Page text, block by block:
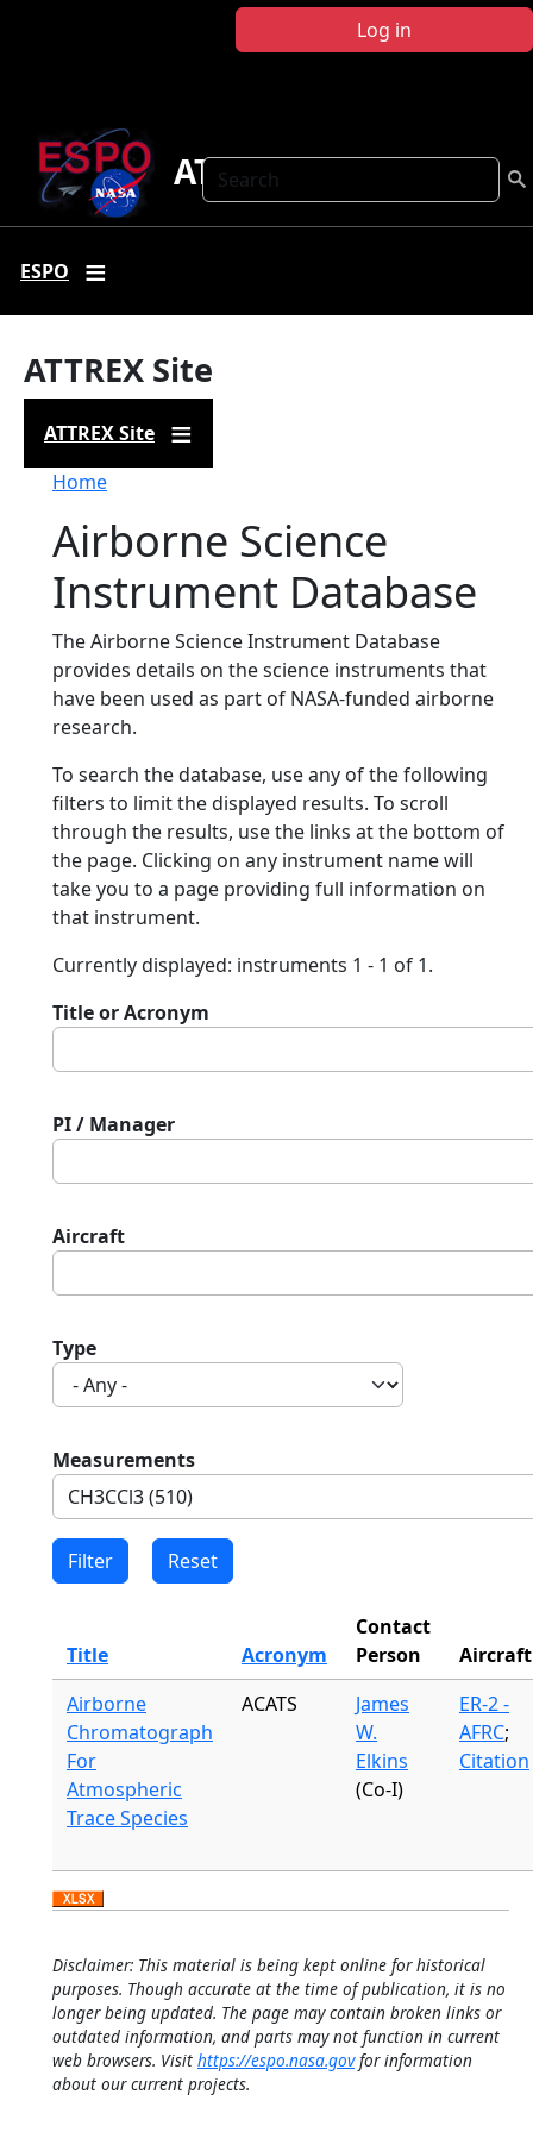
Log in
Search
ATTREX
ESPO
ATTREX Site
ATTREX Site
Breadcrumb
Home
Airborne Science
Instrument Database
The Airborne Science Instrument Database
provides details on the science instruments that
have been used as part of NASA-funded airborne
research.
To search the database, use any of the following
filters to limit the displayed results. To scroll
through the results, use the links at the bottom of
the page. Clicking on any instrument name will
take you to a page providing full information on
that instrument.
Currently displayed: instruments 1 - 1 of 1.
Title or Acronym
PI / Manager
Aircraft
Type
Measurements
Title Acronym
Contact
Person
Aircraft
Airborne
Chromatograph
For
Atmospheric
Trace Species
ACATS
James
W.
Elkins
(Co-I)
ER-2 -
AFRC;
Citation
Disclaimer: This material is being kept online for historical
purposes. Though accurate at the time of publication, it is no
longer being updated. The page may contain broken links or
outdated information, and parts may not function in current
web browsers. Visit https://espo.nasa.govfor information
about our current projects.